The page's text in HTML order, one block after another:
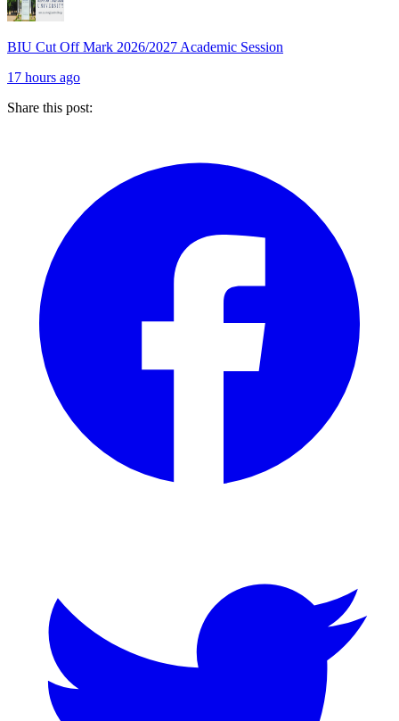
BIU Cut Off Mark 2026/2027 Academic Session
17 hours ago
Share this post: